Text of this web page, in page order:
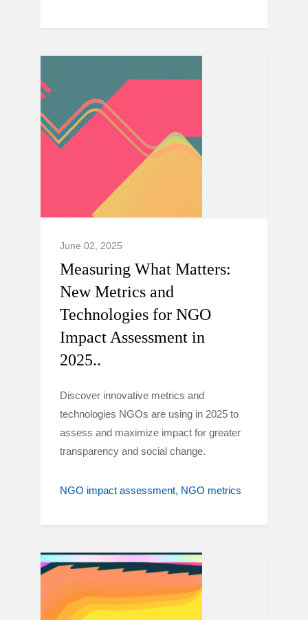
June 02, 2025
Measuring What Matters:
New Metrics and
Technologies for NGO
Impact Assessment in
2025..
Discover innovative metrics and
technologies NGOs are using in 2025 to
assess and maximize impact for greater
transparency and social change.
NGO impact assessment NGO metrics